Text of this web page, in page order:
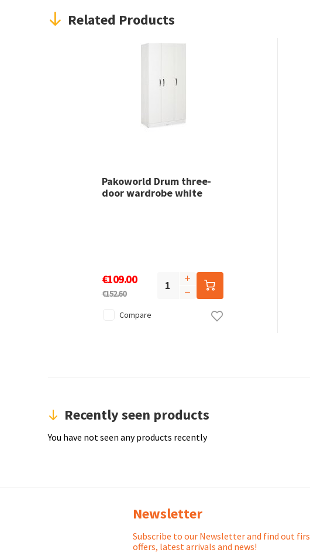
Related Products
Pakoworld Drum three-
door wardrobe white
€109.00
€152.60
Compare
Recently seen products
You have not seen any products recently
Newsletter
Subscribe to our Newsletter and find out
offers, latest arrivals and news!